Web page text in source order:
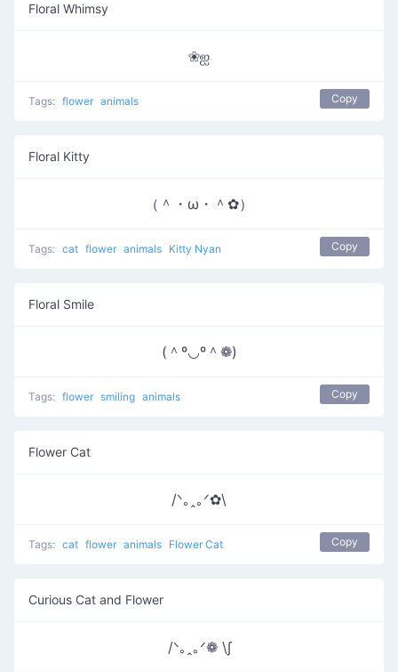
Floral Whimsy
❀ஐ
Tags: flower animals Copy
Floral Kitty
（＾・ω・＾✿）
Tags: cat flower animals Kitty Nyan Copy
Floral Smile
(＾º◡º＾❁)
Tags: flower smiling animals Copy
Flower Cat
/ᐠ｡ꞈ｡ᐟ✿\
Tags: cat flower animals Flower Cat Copy
Curious Cat and Flower
/ᐠ｡ꞈ｡ᐟ❁ \∫